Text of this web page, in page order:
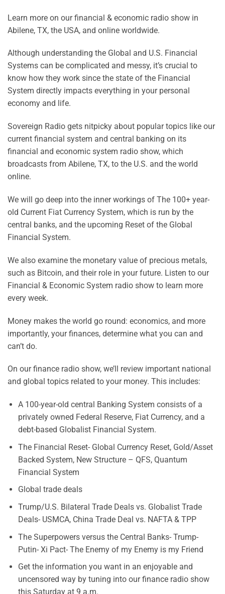
Learn more on our financial & economic radio show in
Abilene, TX, the USA, and online worldwide.
Although understanding the Global and U.S. Financial
Systems can be complicated and messy, it’s crucial to
know how they work since the state of the Financial
System directly impacts everything in your personal
economy and life.
Sovereign Radio gets nitpicky about popular topics like our
current financial system and central banking on its
financial and economic system radio show, which
broadcasts from Abilene, TX, to the U.S. and the world
online.
We will go deep into the inner workings of The 100+ year-
old Current Fiat Currency System, which is run by the
central banks, and the upcoming Reset of the Global
Financial System.
We also examine the monetary value of precious metals,
such as Bitcoin, and their role in your future. Listen to our
Financial & Economic System radio show to learn more
every week.
Money makes the world go round: economics, and more
importantly, your finances, determine what you can and
can’t do.
On our finance radio show, we’ll review important national
and global topics related to your money. This includes:
A 100-year-old central Banking System consists of a
privately owned Federal Reserve, Fiat Currency, and a
debt-based Globalist Financial System.
The Financial Reset- Global Currency Reset, Gold/Asset
Backed System, New Structure – QFS, Quantum
Financial System
Global trade deals
Trump/U.S. Bilateral Trade Deals vs. Globalist Trade
Deals- USMCA, China Trade Deal vs. NAFTA & TPP
The Superpowers versus the Central Banks- Trump-
Putin- Xi Pact- The Enemy of my Enemy is my Friend
Get the information you want in an enjoyable and
uncensored way by tuning into our finance radio show
this Saturday at 9 a.m.